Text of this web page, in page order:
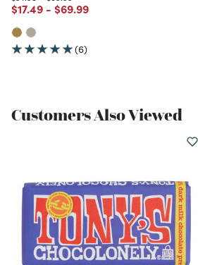
Price reduced from
$17.49to
- Price reduced from
$69.99to
(6)
Customers Also Viewed